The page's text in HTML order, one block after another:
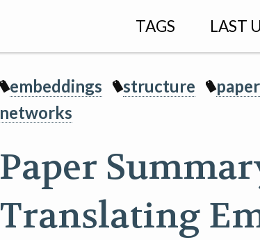
TAGS LAST
embeddings structure
networks
Paper
Translating